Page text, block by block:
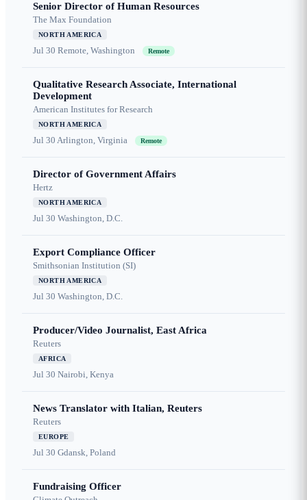
Senior Director of Human Resources
The Max Foundation
NORTH AMERICA
Jul 30 Remote, Washington Remote
Qualitative Research Associate, International
Development
American Institutes for Research
NORTH AMERICA
Jul 30 Arlington, Virginia Remote
Director of Government Affairs
Hertz
NORTH AMERICA
Jul 30 Washington, D.C.
Export Compliance Officer
Smithsonian Institution (SI)
NORTH AMERICA
Jul 30 Washington, D.C.
Producer/Video Journalist, East Africa
Reuters
AFRICA
Jul 30 Nairobi, Kenya
News Translator with Italian, Reuters
Reuters
EUROPE
Jul 30 Gdansk, Poland
Fundraising Officer